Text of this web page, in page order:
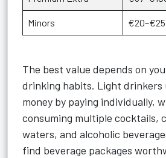
Minors €20–€25
The best value depends on
drinking habits. Light drinkers
money by paying individually,
consuming multiple cocktails,
waters, and alcoholic
find beverage packages